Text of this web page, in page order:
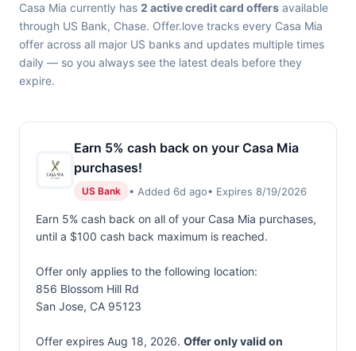
Casa Mia currently has 2 active credit card offers available
through US Bank, Chase. Offer.love tracks every Casa Mia
offer across all major US banks and updates multiple times
daily — so you always see the latest deals before they
expire.
Earn 5% cash back on your Casa Mia
purchases!
US Bank • Added 6d ago• Expires 8/19/2026
Earn 5% cash back on all of your Casa Mia purchases,
until a $100 cash back maximum is reached.
Offer only applies to the following location:
856 Blossom Hill Rd
San Jose, CA 95123
Offer expires Aug 18, 2026. Offer only valid on